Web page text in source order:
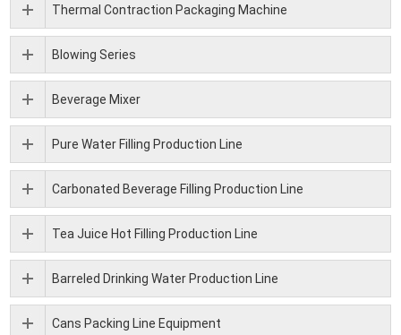
Thermal Contraction Packaging Machine
Blowing Series
Beverage Mixer
Pure Water Filling Production Line
Carbonated Beverage Filling Production Line
Tea Juice Hot Filling Production Line
Barreled Drinking Water Production Line
Cans Packing Line Equipment